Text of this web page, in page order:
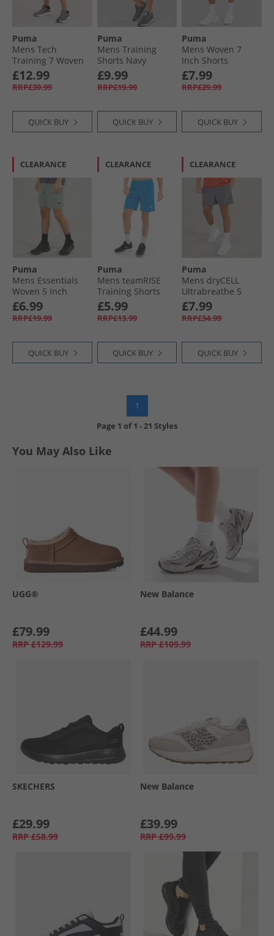
Puma
Mens Tech
Training 7 Woven
Cargo Shorts
Stormy Slate
£12.99
RRP£39.99
QUICK BUY
Puma
Mens Training
Shorts Navy
£9.99
RRP£19.99
QUICK BUY
Puma
Mens Woven 7
Inch Shorts
Eucalyptus
£7.99
RRP£29.99
QUICK BUY
CLEARANCE
Puma
Mens Essentials
Woven 5 Inch
Shorts Green Moon
£6.99
RRP£19.99
QUICK BUY
CLEARANCE
Puma
Mens teamRISE
Training Shorts
Electric Blue
Lemonade/​ White
£5.99
RRP£13.99
QUICK BUY
CLEARANCE
Puma
Mens dryCELL
Ultrabreathe 5
Inch Training
Shorts Grey/​Red
£7.99
RRP£34.99
QUICK BUY
1
Page 1 of1 - 21 Styles
You May Also Like
UGG®
£79.99
RRP £129.99
New Balance
£44.99
RRP £109.99
SKECHERS
£29.99
RRP £58.99
New Balance
£39.99
RRP £99.99